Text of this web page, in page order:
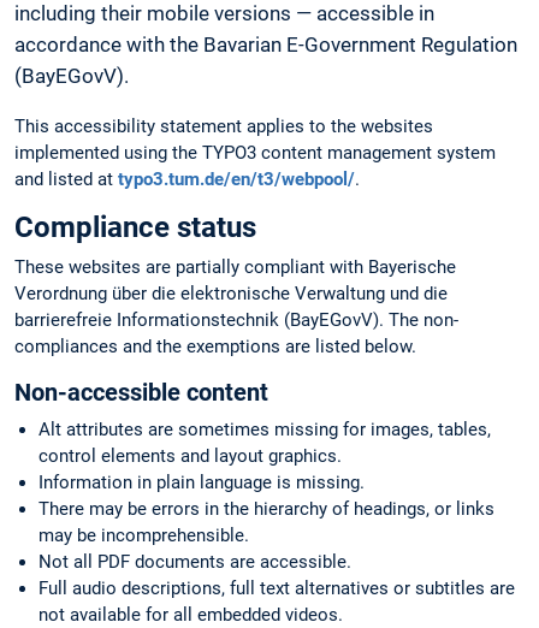
including their mobile versions — accessible in
accordance with the Bavarian E-Government Regulation
(BayEGovV).
This accessibility statement applies to the websites
implemented using the TYPO3 content management system
and listed at typo3.tum.de/en/t3/webpool/.
Compliance status
These websites are partially compliant with Bayerische
Verordnung über die elektronische Verwaltung und die
barrierefreie Informationstechnik (BayEGovV). The non-
compliances and the exemptions are listed below.
Non-accessible content
Alt attributes are sometimes missing for images, tables,
control elements and layout graphics.
Information in plain language is missing.
There may be errors in the hierarchy of headings, or links
may be incomprehensible.
Not all PDF documents are accessible.
Full audio descriptions, full text alternatives or subtitles are
not available for all embedded videos.